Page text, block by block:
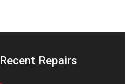
Recent Repairs